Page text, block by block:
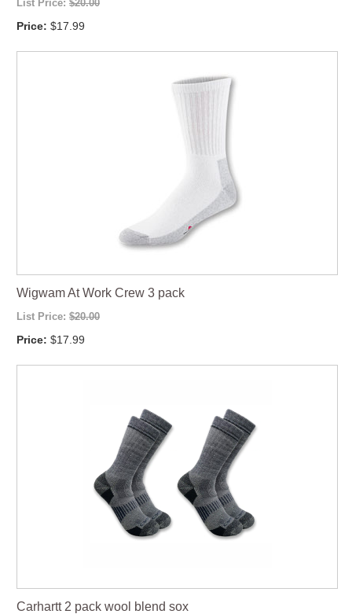
List Price: $20.00
Price: $17.99
Wigwam At Work Crew 3 pack
List Price: $20.00
Price: $17.99
Carhartt 2 pack wool blend sox